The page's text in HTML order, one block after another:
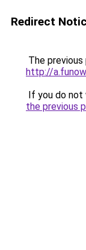
Redirect
The
http://
If you do not
the previous